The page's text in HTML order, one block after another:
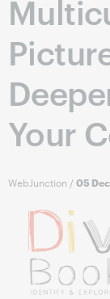
Your
WebJunction /05